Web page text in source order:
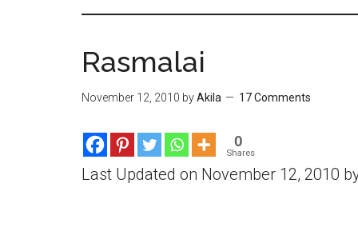
Rasmalai
November 12, 2010 byAkila 17 Comments
0
Shares
Last Updated on November 12, 2010